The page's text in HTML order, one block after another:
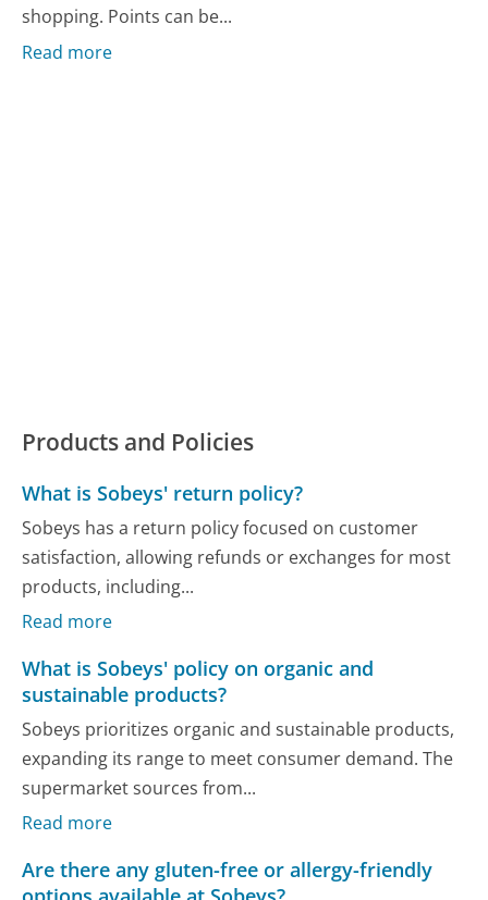
shopping. Points can be...
Read more
Products and Policies
What is Sobeys' return policy?
Sobeys has a return policy focused on customer
satisfaction, allowing refunds or exchanges for most
products, including...
Read more
What is Sobeys' policy on organic and
sustainable products?
Sobeys prioritizes organic and sustainable products,
expanding its range to meet consumer demand. The
supermarket sources from...
Read more
Are there any gluten-free or allergy-friendly